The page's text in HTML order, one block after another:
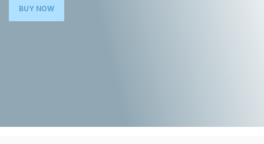
BUY NOW